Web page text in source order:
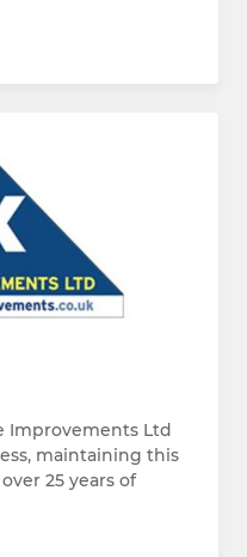
Improvements Ltd
maintaining this
25 years of